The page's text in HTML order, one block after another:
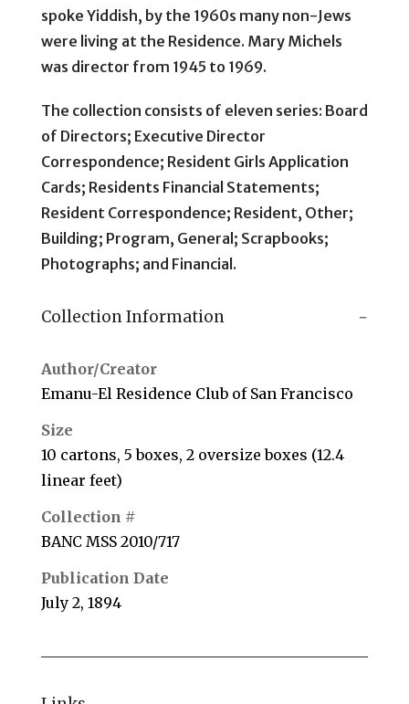
spoke Yiddish, by the 1960s many non-Jews
were living at the Residence. Mary Michels
was director from 1945 to 1969.
The collection consists of eleven series: Board
of Directors; Executive Director
Correspondence; Resident Girls Application
Cards; Residents Financial Statements;
Resident Correspondence; Resident, Other;
Building; Program, General; Scrapbooks;
Photographs; and Financial.
Collection Information
Author/Creator
Emanu-El Residence Club of San Francisco
Size
10 cartons, 5 boxes, 2 oversize boxes (12.4
linear feet)
Collection #
BANC MSS 2010/717
Publication Date
July 2, 1894